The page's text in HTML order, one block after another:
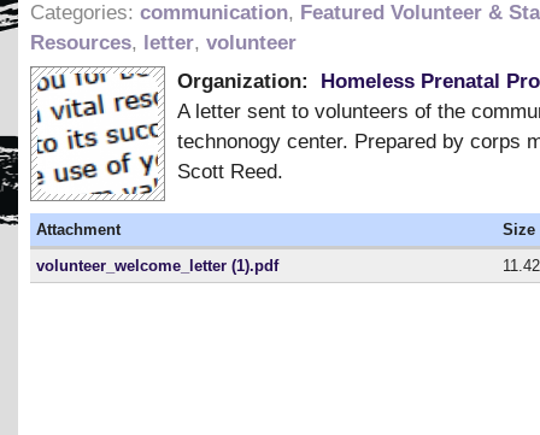
Categories: communication, Featured Volunteer &
Resources, letter, volunteer
Organization:
Homeless Prenatal
A letter sent to volunteers of the
technonogy center. Prepared by corps
Scott Reed.
Attachment
Size
volunteer_welcome_letter (1).pdf